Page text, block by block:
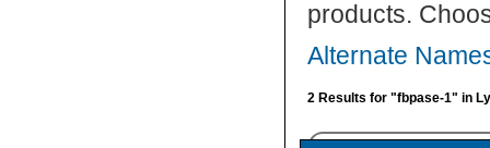
products.
Alternate
2 Results for "fbpase-1" in